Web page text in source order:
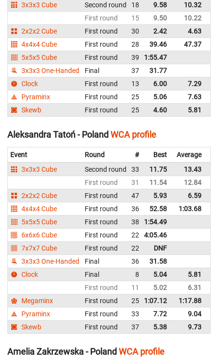
3x3x3 Cube
Second round 18 9.58 10.32
First round
15 9.50 10.22
2x2x2 Cube
First round 30 2.42 4.63
4x4x4 Cube
First round 28 39.46 47.37
5x5x5 Cube
First round 39 1:55.47
3x3x3 One-Handed
Final 37 31.77
Clock
First round 13 6.00 7.29
Pyraminx
First round 25 5.06 7.63
Skewb
First round 25 4.60 5.81
Aleksandra Tatoń - Poland WCA profile
Event Round # Best Average
3x3x3 Cube
Second round 33 11.75 13.43
First round
31 11.54 12.84
2x2x2 Cube
First round 47 5.93 6.59
4x4x4 Cube
First round 36 52.58 1:03.68
5x5x5 Cube
First round 38 1:54.49
6x6x6 Cube
First round 22 4:05.46
7x7x7 Cube
First round 22 DNF
3x3x3 One-Handed
Final 36 31.58
Clock
Final 8 5.04 5.81
First round
11 5.02 6.31
Megaminx
First round 25 1:07.12 1:17.88
Pyraminx
First round 33 7.72 9.04
Skewb
First round 37 5.38 9.73
Amelia Zakrzewska - Poland WCA profile